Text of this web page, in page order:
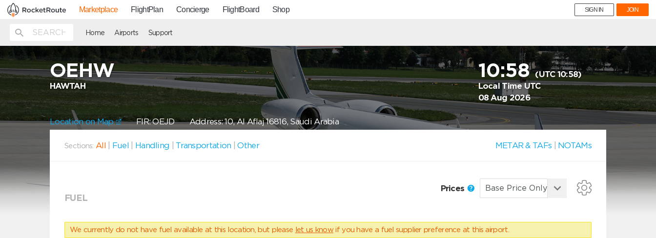
Marketplace FlightPlan Concierge FlightBoard Shop SIGN IN JOIN
Home Airports Support
OEHW
HAWTAH
10:58(UTC 10:58)
Local Time UTC
08 Aug 2026
Location on Map FIR: OEJDAddress: 10, Al Aflaj 16816, Saudi Arabia
Sections: All Fuel Handling Transportation |Other METAR & TAFs NOTAMs
FUEL
Prices
We currently do not have fuel available at this location, but please let us know if you have a fuel supplier preference at this airport.